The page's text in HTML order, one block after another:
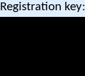
Registration key: